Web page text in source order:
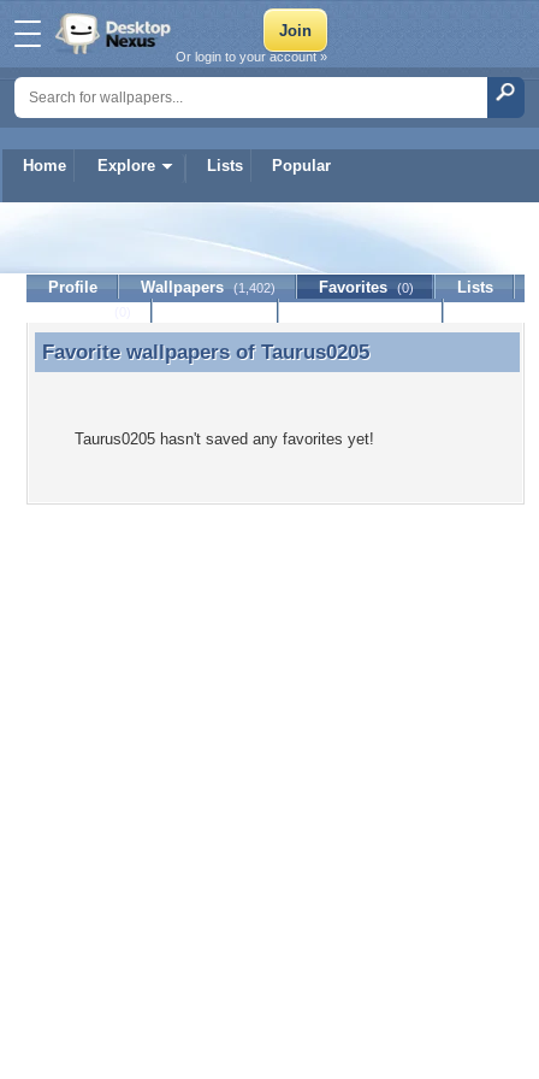
Home Explore Lists Popular
Or login to your account »
Taurus0205
Profile Wallpapers (1,402) Favorites (0)
Lists
Favorite wallpapers of Taurus0205
Favorite wallpapers of Taurus0205
Taurus0205 hasn't saved any favorites yet!